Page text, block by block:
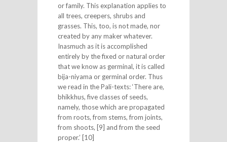
or family. This explanation applies to
all trees, creepers, shrubs and
grasses. This, too, is not made, nor
created by any maker whatever.
Inasmuch as it is accomplished
entirely by the fixed or natural order
that we know as germinal, it is called
bija-niyama or germinal order. Thus
we read in the Pali-texts: ‘There are,
bhikkhus, five classes of seeds,
namely, those which are propagated
from roots, from stems, from joints,
from shoots, [9] and from the seed
proper.’ [10]